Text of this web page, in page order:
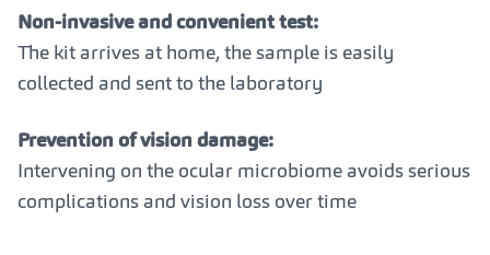
Non-invasive and convenient test:
The kit arrives at home, the sample is easily
collected and sent to the laboratory
Prevention of vision damage:
Intervening on the ocular microbiome avoids serious
complications and vision loss over time